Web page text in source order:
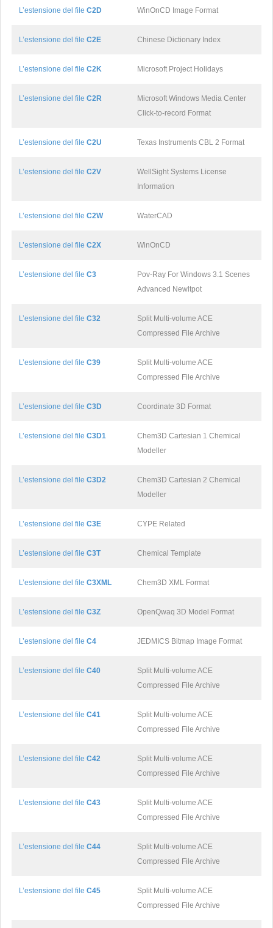
L’estensione del file C2D WinOnCD Image Format
L’estensione del file C2E Chinese Dictionary Index
L’estensione del file C2K Microsoft Project Holidays
L’estensione del file C2R
Microsoft Windows Media Center
Click-to-record Format
L’estensione del file C2U Texas Instruments CBL 2 Format
L’estensione del file C2V
WellSight Systems License
Information
L’estensione del file C2W WaterCAD
L’estensione del file C2X WinOnCD
L’estensione del file C3
Pov-Ray For Windows 3.1 Scenes
Advanced Newltpot
L’estensione del file C32
Split Multi-volume ACE
Compressed File Archive
L’estensione del file C39
Split Multi-volume ACE
Compressed File Archive
L’estensione del file C3D Coordinate 3D Format
L’estensione del file C3D1
Chem3D Cartesian 1 Chemical
Modeller
L’estensione del file C3D2
Chem3D Cartesian 2 Chemical
Modeller
L’estensione del file C3E CYPE Related
L’estensione del file C3T Chemical Template
L’estensione del file C3XML Chem3D XML Format
L’estensione del file C3Z OpenQwaq 3D Model Format
L’estensione del file C4 JEDMICS Bitmap Image Format
L’estensione del file C40
Split Multi-volume ACE
Compressed File Archive
L’estensione del file C41
Split Multi-volume ACE
Compressed File Archive
L’estensione del file C42
Split Multi-volume ACE
Compressed File Archive
L’estensione del file C43
Split Multi-volume ACE
Compressed File Archive
L’estensione del file C44
Split Multi-volume ACE
Compressed File Archive
L’estensione del file C45
Split Multi-volume ACE
Compressed File Archive